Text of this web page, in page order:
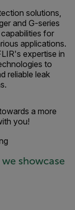
solutions,
and G-series
for
applications.
expertise in
to
reliable leak
a more
you!
showcase